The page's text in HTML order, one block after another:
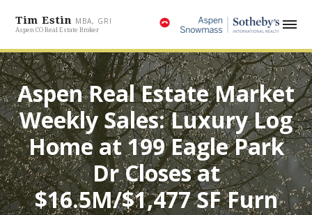
Tim Estin MBA, GRI
Aspen CO Real Estate Broker
Aspen Real Estate Market
Weekly Sales: Luxury Log
Home at 199 Eagle Park
Dr Closes at
$16.5M/$1,477 SF Furn